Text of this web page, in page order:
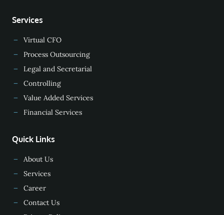
Services
Virtual CFO
Process Outsourcing
Legal and Secretarial
Controlling
Value Added Services
Financial Services
Quick Links
About Us
Services
Career
Contact Us